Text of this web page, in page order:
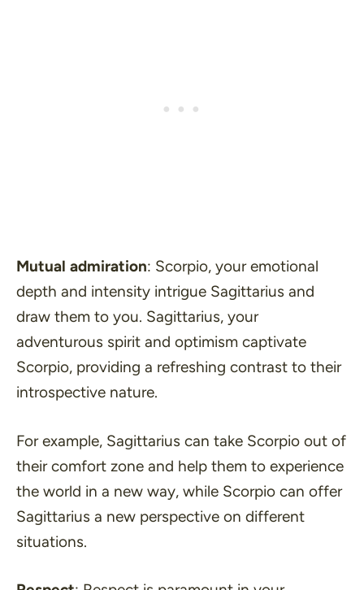
Mutual admiration: Scorpio, your emotional
depth and intensity intrigue Sagittarius and
draw them to you. Sagittarius, your
adventurous spirit and optimism captivate
Scorpio, providing a refreshing contrast to their
introspective nature.
For example, Sagittarius can take Scorpio out of
their comfort zone and help them to experience
the world in a new way, while Scorpio can offer
Sagittarius a new perspective on different
situations.